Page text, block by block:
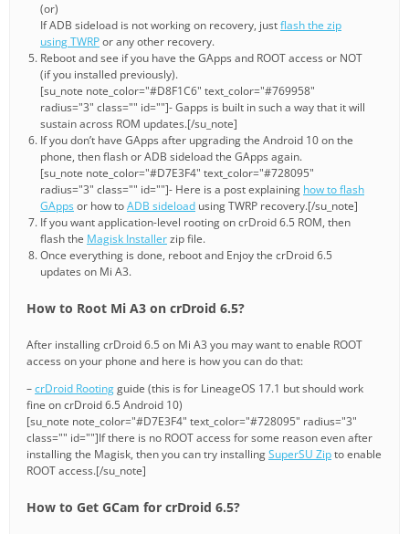
(or)
If ADB sideload is not working on recovery, justflash the zip
using TWRPor any other recovery.
Reboot and see if you have the GApps and ROOT access or NOT
(if you installed previously).
[su_note note_color="#D8F1C6" text_color="#769958"
radius="3" class="" id=""]- Gapps is built in such a way that it will
sustain across ROM updates.[/su_note]
If you don’t have GApps after upgrading the Android 10 on the
phone, then flash or ADB sideload the GApps again.
[su_note note_color="#D7E3F4" text_color="#728095"
radius="3" class="" id=""]- Here is a post explaining how to flash
GAppsor how toADB sideload using TWRP recovery.[/su_note]
If you want application-level rooting on crDroid 6.5 ROM, then
flash the Magisk Installerzip file.
Once everything is done, reboot and Enjoy the crDroid 6.5
updates on Mi A3.
How to Root Mi A3 on crDroid 6.5?
After installing crDroid 6.5 on Mi A3 you may want to enable ROOT
access on your phone and here is how you can do that:
–crDroid Rootingguide (this is for LineageOS 17.1 but should work
fine on crDroid 6.5 Android 10)
[su_note note_color="#D7E3F4" text_color="#728095" radius="3"
class="" id=""]If there is no ROOT access for some reason even after
installing the Magisk, then you can try installingSuperSU Zipto enable
ROOT access.[/su_note]
How to Get GCam for crDroid 6.5?